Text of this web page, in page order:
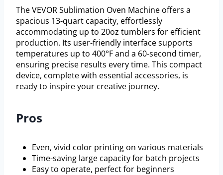
The VEVOR Sublimation Oven Machine offers a
spacious 13-quart capacity, effortlessly
accommodating up to 20oz tumblers for efficient
production. Its user-friendly interface supports
temperatures up to 400°F and a 60-second timer,
ensuring precise results every time. This compact
device, complete with essential accessories, is
ready to inspire your creative journey.
Pros
Even, vivid color printing on various materials
Time-saving large capacity for batch projects
Easy to operate, perfect for beginners